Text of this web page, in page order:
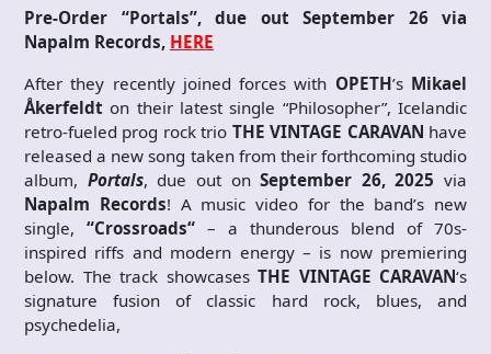
Pre-Order “Portals”, due out September 26 via
Napalm Records, HERE
After they recently joined forces with OPETH’s Mikael
Åkerfeldton their latest single “Philosopher”, Icelandic
retro-fueled prog rock trio THE VINTAGE CARAVAN have
released a new song taken from their forthcoming studio
album, Portals, due out onSeptember 26, 2025 via
Napalm Records! A music video for the band’s new
single, “Crossroads“ – a thunderous blend of 70s-
inspired riffs and modern energy – is now premiering
below. The track showcases THE VINTAGE CARAVAN‘s
signature fusion of classic hard rock, blues, and
psychedelia,